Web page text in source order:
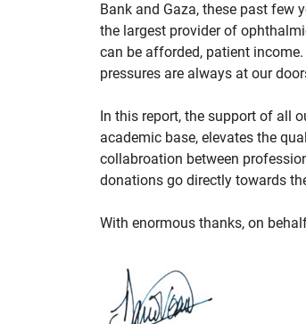
Bank and Gaza, these past few
the largest provider of
can be afforded, patient
pressures are always at our
In this report, the support of all
academic base, elevates the
collabroation between
donations go directly towards
With enormous thanks, on